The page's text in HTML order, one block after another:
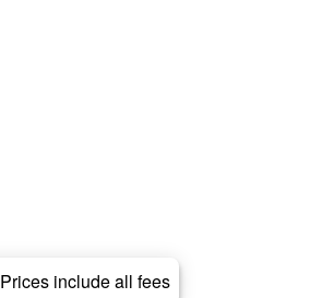
Prices include all fees